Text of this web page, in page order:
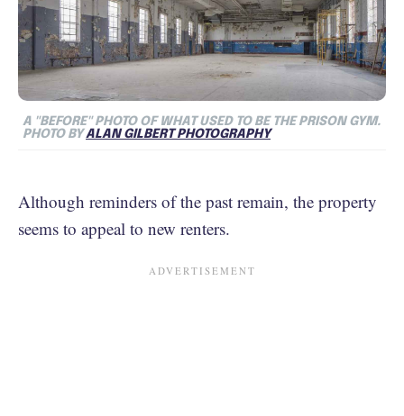
A "BEFORE" PHOTO OF WHAT USED TO BE THE PRISON GYM.
PHOTO BYALAN GILBERT PHOTOGRAPHY
Although reminders of the past remain, the property
seems to appeal to new renters.